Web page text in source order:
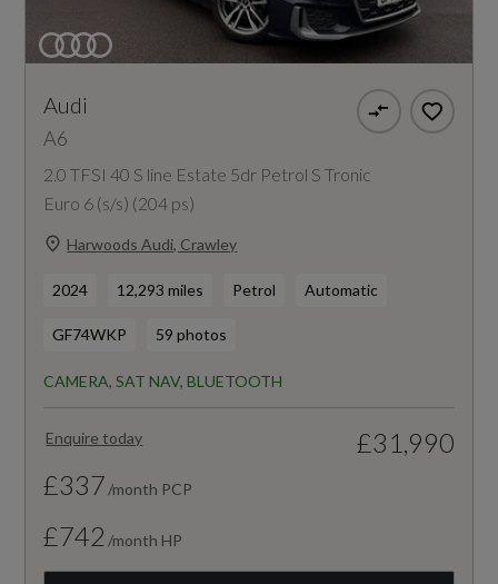
Audi
A6
2.0 TFSI 40 S line Estate 5dr Petrol S Tronic
Euro 6 (s/s) (204 ps)
Harwoods Audi, Crawley
2024 12,293 miles Petrol Automatic
GF74WKP 59 photos
CAMERA, SAT NAV, BLUETOOTH
Enquire today
£31,990
£337 /month PCP
£742 /month HP